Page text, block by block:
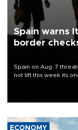
Spain warns
border
Spain on Aug. 7
not lift this week its
ECONOMY